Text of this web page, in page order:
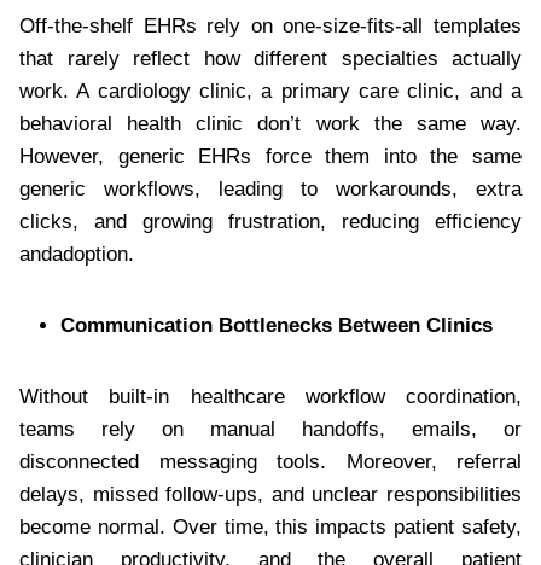
Off-the-shelf EHRs rely on one-size-fits-all templates
that rarely reflect how different specialties actually
work. A cardiology clinic, a primary care clinic, and a
behavioral health clinic don’t work the same way.
However, generic EHRs force them into the same
generic workflows, leading to workarounds, extra
clicks, and growing frustration, reducing efficiency
andadoption.
Communication Bottlenecks Between Clinics
Without built-in healthcare workflow coordination,
teams rely on manual handoffs, emails, or
disconnected messaging tools. Moreover, referral
delays, missed follow-ups, and unclear responsibilities
become normal. Over time, this impacts patient safety,
clinician productivity, and the overall patient